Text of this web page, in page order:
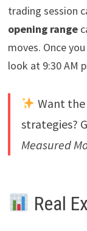
trading session
opening range
moves. Once
look at 9:30 AM
Want
strategies?
Measured
Real